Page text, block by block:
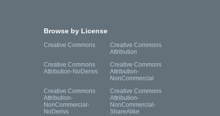
Browse by License
Creative Commons
Creative Commons
Attribution
Creative Commons
Attribution-NoDerivs
Creative Commons
Attribution-
NonCommercial
Creative Commons
Attribution-
NonCommercial-
NoDerivs
Creative Commons
Attribution-
NonCommercial-
ShareAlike